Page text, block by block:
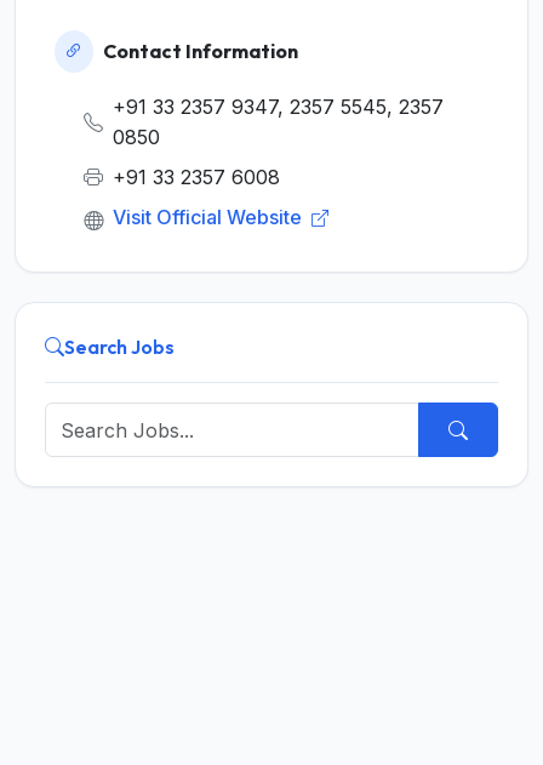
Contact Information
+91 33 2357 9347, 2357 5545, 2357
0850
+91 33 2357 6008
Visit Official Website
Search Jobs